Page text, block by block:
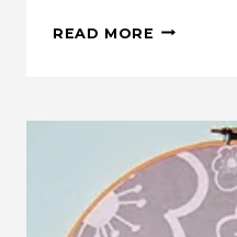
READ MORE BOUTIQUE
GALLERY
FABRIC